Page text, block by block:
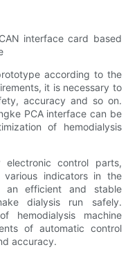
interface card based
according to the
it is necessary to
accuracy and so on.
PCA interface can be
of hemodialysis
electronic control parts,
indicators in the
efficient and stable
dialysis run safely.
hemodialysis machine
of automatic control
accuracy.